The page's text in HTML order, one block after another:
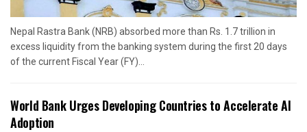
Nepal Rastra Bank (NRB) absorbed more than Rs. 1.7 trillion in
excess liquidity from the banking system during the first 20 days
of the current Fiscal Year (FY)...
World Bank Urges Developing Countries to Accelerate AI
Adoption